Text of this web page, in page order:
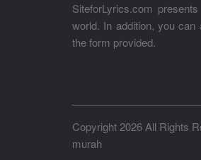
SiteforLyrics.com
world. In addition, you
the form provided.
Copyright 2026 All Rights
murah